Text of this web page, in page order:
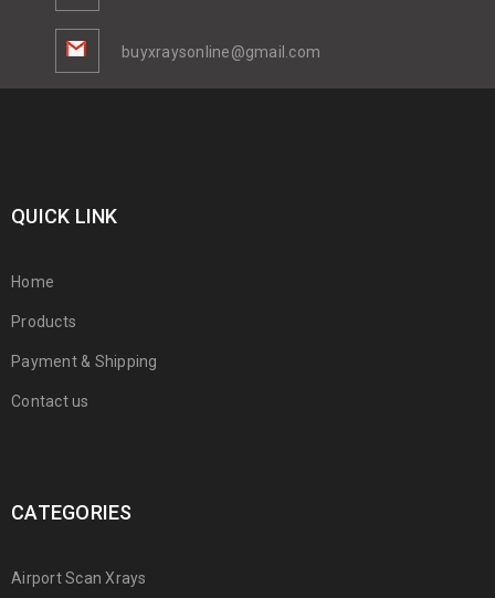
buyxraysonline@gmail.com
QUICK LINK
Home
Products
Payment & Shipping
Contact us
CATEGORIES
Airport Scan Xrays